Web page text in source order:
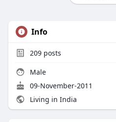
Info
209posts
Male
09-November-2011
Living in India